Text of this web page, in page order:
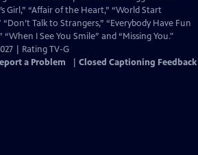
Girl,” “Affair of the Heart,” “World Start
Talk to Strangers,” “Everybody Have Fun
“When I See You Smile” and “Missing You."
| Rating TV-G
a Problem Closed Captioning Feedback